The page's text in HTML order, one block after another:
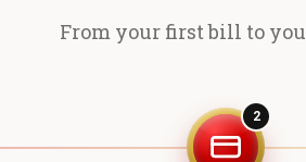
From your first bill to
2